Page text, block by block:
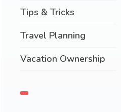
Tips & Tricks
Travel Planning
Vacation Ownership